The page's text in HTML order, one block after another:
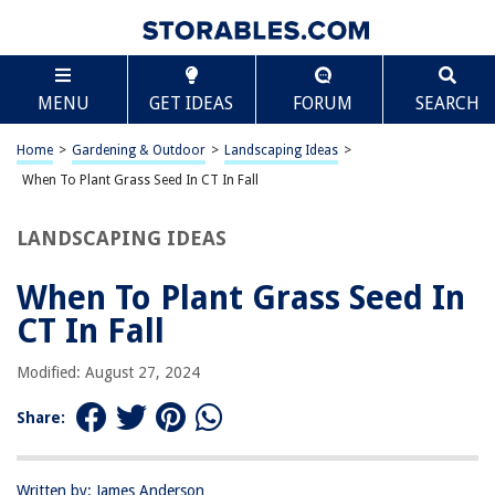
MENU GET IDEAS FORUM SEARCH
Home > Gardening & Outdoor > Landscaping Ideas >
When To Plant Grass Seed In CT In Fall
LANDSCAPING IDEAS
When To Plant Grass Seed In
CT In Fall
Modified: August 27, 2024
Share:
Written by: James Anderson
TABLE OF CONTENTS
When To Plant Grass Seed In CT In Fall
Introduction
Ideal Grass Seed Types for Connecticut
Preparing Your Lawn for Planting
Caring for Newly Planted Grass Seed
Conclusion
Frequently Asked Questions about When To Plant Grass Seed In CT In
Scroll